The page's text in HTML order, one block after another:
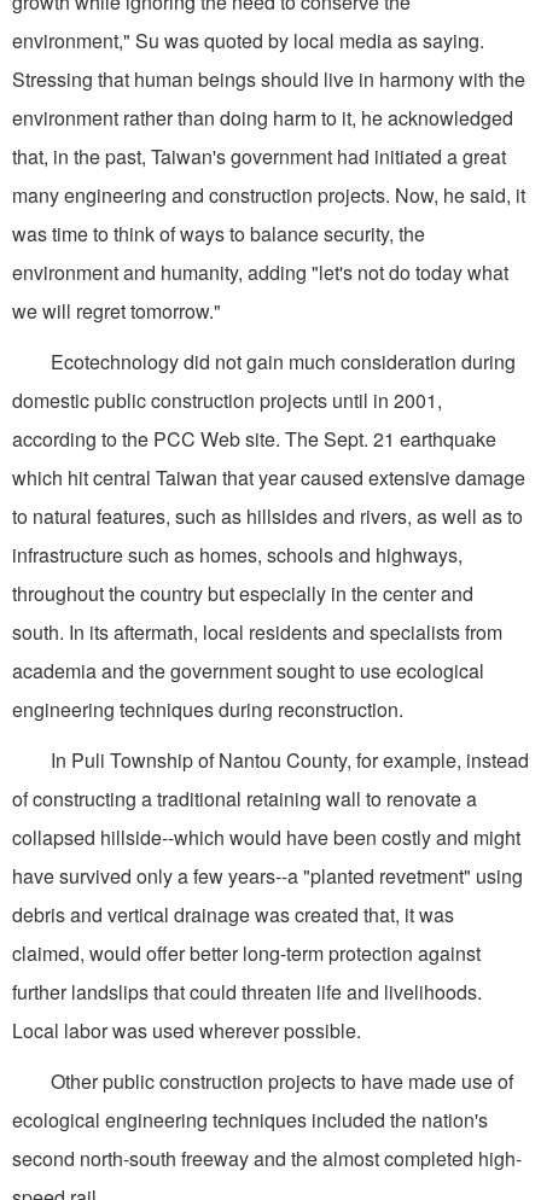
environment," Su was quoted by local media as saying.
Stressing that human beings should live in harmony with the
environment rather than doing harm to it, he acknowledged
that, in the past, Taiwan's government had initiated a great
many engineering and construction projects. Now, he said, it
was time to think of ways to balance security, the
environment and humanity, adding "let's not do today what
we will regret tomorrow."
Ecotechnology did not gain much consideration during
domestic public construction projects until in 2001,
according to the PCC Web site. The Sept. 21 earthquake
which hit central Taiwan that year caused extensive damage
to natural features, such as hillsides and rivers, as well as to
infrastructure such as homes, schools and highways,
throughout the country but especially in the center and
south. In its aftermath, local residents and specialists from
academia and the government sought to use ecological
engineering techniques during reconstruction.
In Puli Township of Nantou County, for example, instead
of constructing a traditional retaining wall to renovate a
collapsed hillside--which would have been costly and might
have survived only a few years--a "planted revetment" using
debris and vertical drainage was created that, it was
claimed, would offer better long-term protection against
further landslips that could threaten life and livelihoods.
Local labor was used wherever possible.
Other public construction projects to have made use of
ecological engineering techniques included the nation's
second north-south freeway and the almost completed high-